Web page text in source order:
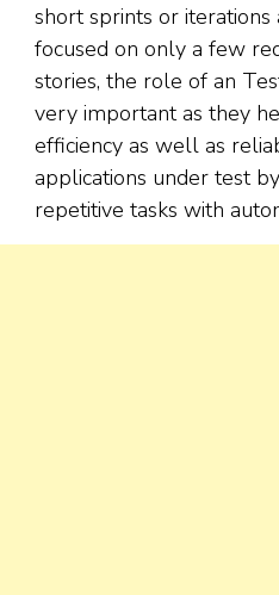
short sprints or iterations
focused on only a few
stories, the role of an
very important as they
efficiency as well as
applications under test
repetitive tasks with